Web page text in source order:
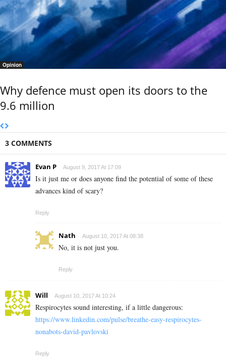
Opinion
Why defence must open its doors to the
9.6 million
3 COMMENTS
Evan P August 9, 2017 At 17:09
Is it just me or does anyone find the potential of some of these
advances kind of scary?
Reply
Nath August 10, 2017 At 08:38
No, it is not just you.
Reply
Will August 10, 2017 At 10:24
Respirocytes sound interesting, if a little dangerous:
https://www.linkedin.com/pulse/breathe-easy-respirocytes-
nonabots-david-pavlovski
Reply